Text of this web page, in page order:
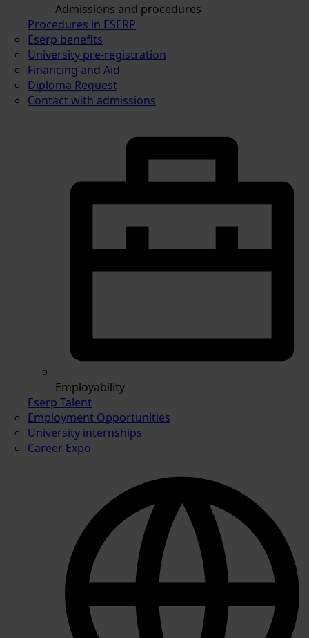
Admissions and procedures
Procedures in ESERP
Eserp benefits
University pre-registration
Financing and Aid
Diploma Request
Contact with admissions
Employability
Eserp Talent
Employment Opportunities
University internships
Career Expo